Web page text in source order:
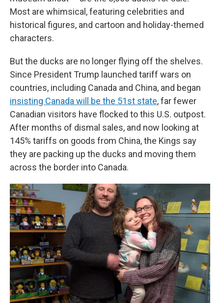
Most are whimsical, featuring celebrities and
historical figures, and cartoon and holiday-themed
characters.
But the ducks are no longer flying off the shelves.
Since President Trump launched tariff wars on
countries, including Canada and China, and began
insisting Canada will be the 51st state, far fewer
Canadian visitors have flocked to this U.S. outpost.
After months of dismal sales, and now looking at
145% tariffs on goods from China, the Kings say
they are packing up the ducks and moving them
across the border into Canada.